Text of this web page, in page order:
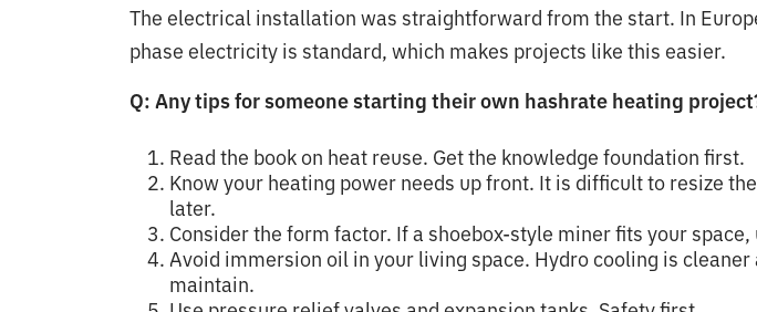
The electrical installation was straightforward from the start. In
phase electricity is standard, which makes projects like this easier.
Q: Any tips for someone starting their own hashrate heating
Read the book on heat reuse. Get the knowledge foundation first.
Know your heating power needs up front. It is difficult to resize
later.
Consider the form factor. If a shoebox-style miner fits your space,
Avoid immersion oil in your living space. Hydro cooling is cleaner
maintain.